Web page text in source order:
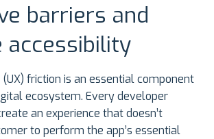
barriers and
accessibility
friction is an essential component
ecosystem. Every developer
an experience that doesn’t
to perform the app’s essential